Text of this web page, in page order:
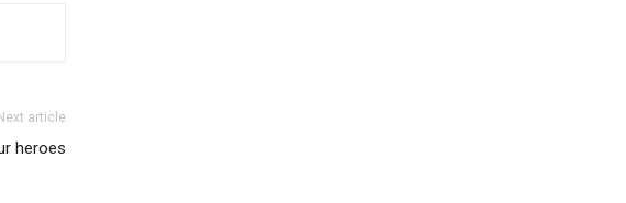
Next article
heroes